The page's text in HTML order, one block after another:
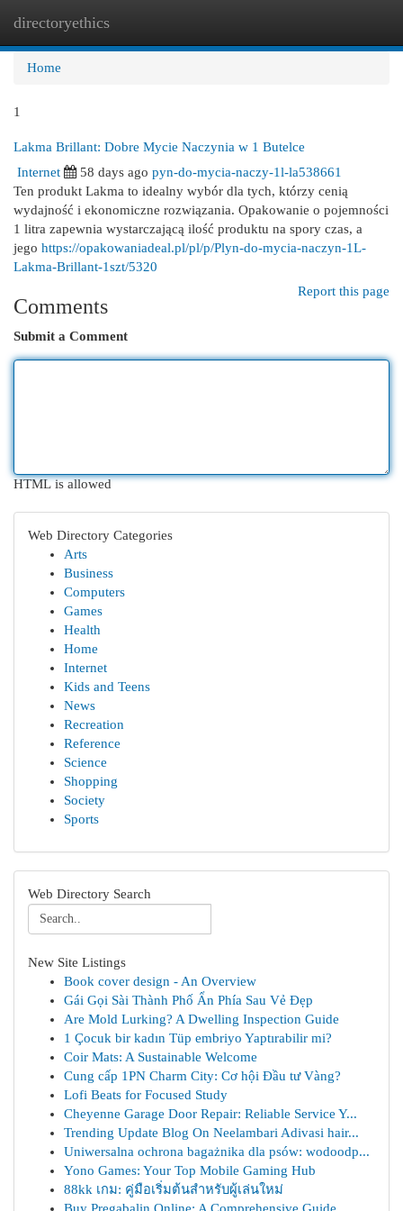
directoryethics
Home
1
Lakma Brillant: Dobre Mycie Naczynia w 1 Butelce
Internet
58 days ago pyn-do-mycia-naczy-1l-la538661
Ten produkt Lakma to idealny wybór dla tych, którzy cenią
wydajność i ekonomiczne rozwiązania. Opakowanie o pojemności
1 litra zapewnia wystarczającą ilość produktu na spory czas, a
jego https://opakowaniadeal.pl/pl/p/Plyn-do-mycia-naczyn-1L-
Lakma-Brillant-1szt/5320
Report this page
Comments
Submit a Comment
HTML is allowed
Web Directory Categories
Arts
Business
Computers
Games
Health
Home
Internet
Kids and Teens
News
Recreation
Reference
Science
Shopping
Society
Sports
Web Directory Search
New Site Listings
Book cover design - An Overview
Gái Gọi Sài Thành Phố Ẩn Phía Sau Vẻ Đẹp
Are Mold Lurking? A Dwelling Inspection Guide
1 Çocuk bir kadın Tüp embriyo Yaptırabilir mi?
Coir Mats: A Sustainable Welcome
Cung cấp 1PN Charm City: Cơ hội Đầu tư Vàng?
Lofi Beats for Focused Study
Cheyenne Garage Door Repair: Reliable Service Y...
Trending Update Blog On Neelambari Adivasi hair...
Uniwersalna ochrona bagażnika dla psów: wodoodp...
Yono Games: Your Top Mobile Gaming Hub
88kk เกม: คู่มือเริ่มต้นสำหรับผู้เล่นใหม่